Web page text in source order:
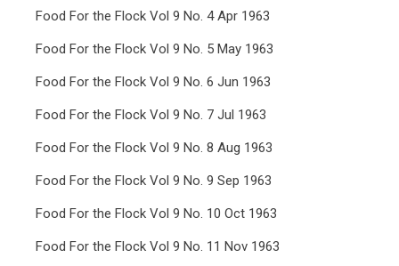
Food For the Flock Vol 9 No. 4 Apr 1963
Food For the Flock Vol 9 No. 5 May 1963
Food For the Flock Vol 9 No. 6 Jun 1963
Food For the Flock Vol 9 No. 7 Jul 1963
Food For the Flock Vol 9 No. 8 Aug 1963
Food For the Flock Vol 9 No. 9 Sep 1963
Food For the Flock Vol 9 No. 10 Oct 1963
Food For the Flock Vol 9 No. 11 Nov 1963